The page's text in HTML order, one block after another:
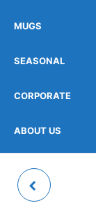
MUGS
SEASONAL
CORPORATE
ABOUT US